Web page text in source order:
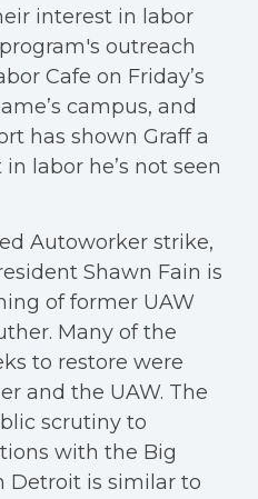
interest in labor
outreach
Cafe on Friday’s
campus, and
has shown Graff a
labor he’s not seen
Autoworker strike,
Shawn Fain is
of former UAW
Many of the
to restore were
and the UAW. The
scrutiny to
with the Big
Detroit is similar to